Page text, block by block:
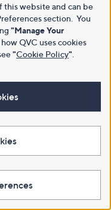
this website and can be
section. You
"Manage Your
QVC uses cookies
"Cookie Policy"